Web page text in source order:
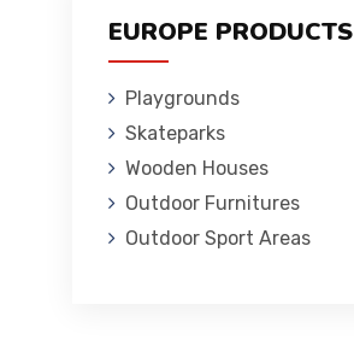
EUROPE PRODUCTS
Playgrounds
Skateparks
Wooden Houses
Outdoor Furnitures
Outdoor Sport Areas